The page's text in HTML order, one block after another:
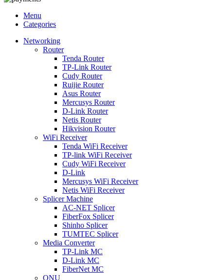
Menu
Categories
Networking
Router
Tenda Router
TP-Link Router
Cudy Router
Ruijie Router
Asus Router
Mercusys Router
D-Link Router
Netis Router
Hikvision Router
WiFi Receiver
Tenda WiFi Receiver
TP-link WiFi Receiver
Cudy WiFi Receiver
D-Link
Mercusys WiFi Receiver
Netis WiFi Receiver
Splicer Machine
AC-NET Splicer
FiberFox Splicer
Shinho Splicer
TUMTEC Splicer
Media Converter
TP-Link MC
D-Link MC
FiberNet MC
ONU